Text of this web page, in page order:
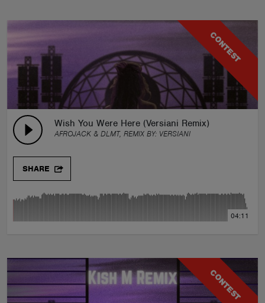
CONTEST
Wish You Were Here (Versiani Remix)
AFROJACK & DLMT, REMIX BY: VERSIANI
SHARE
04:11
CONTEST